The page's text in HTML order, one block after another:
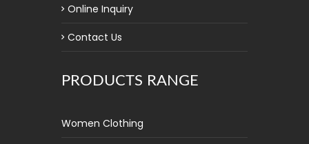
Online Inquiry
Contact Us
PRODUCTS RANGE
Women Clothing